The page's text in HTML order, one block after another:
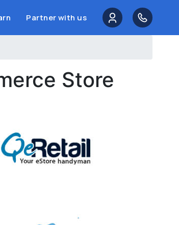
Partner with us
Store